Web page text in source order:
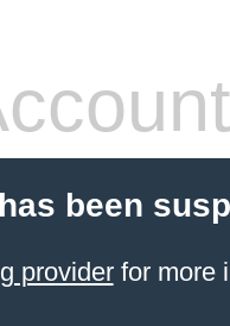
been
providerfor more